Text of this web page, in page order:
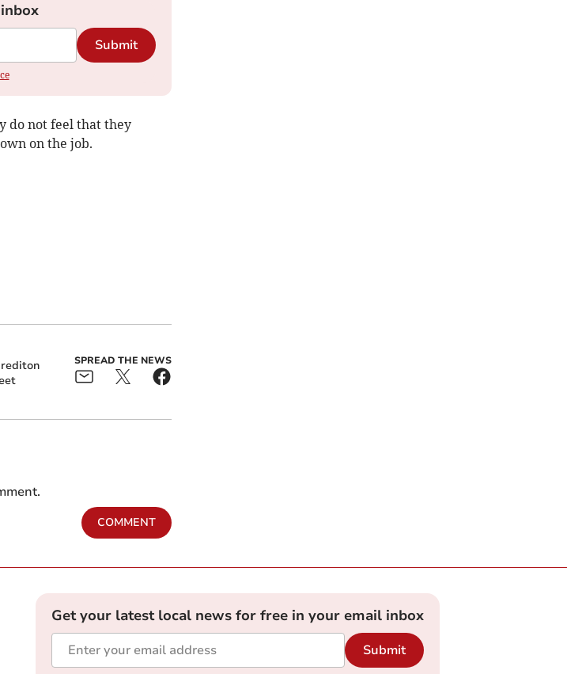
Submit
do not feel that they
on the job.
SPREAD THE NEWS
COMMENT
Get your latest local news for free in your email inbox
Submit